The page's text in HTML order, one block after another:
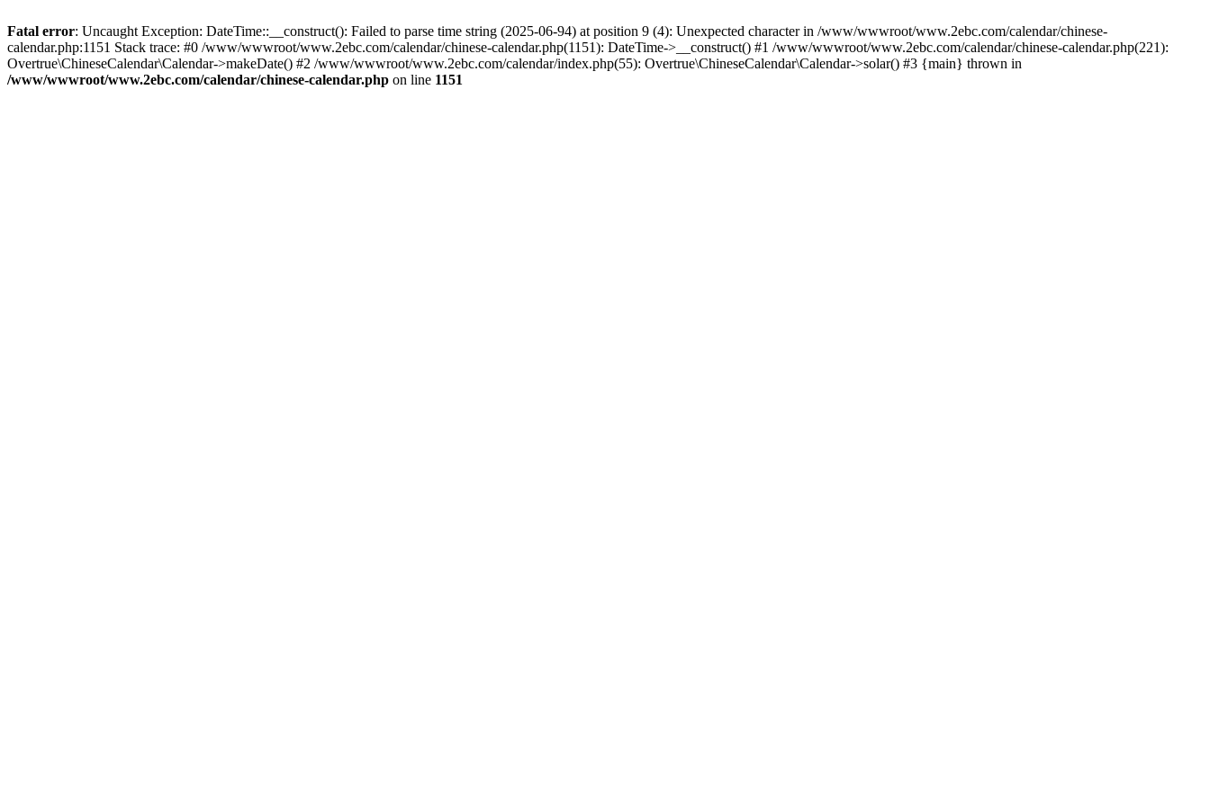
Fatal error: Uncaught Exception: DateTime::__construct(): Failed to parse time string (2025-06-94) at position 9 (4): Unexpected character in /www/wwwroot/www.2ebc.com/calendar/chinese-
calendar.php:1151 Stack trace: #0 /www/wwwroot/www.2ebc.com/calendar/chinese-calendar.php(1151): DateTime->__construct() #1 /www/wwwroot/www.2ebc.com/calendar/chinese-calendar.php(221):
Overtrue\ChineseCalendar\Calendar->makeDate() #2 /www/wwwroot/www.2ebc.com/calendar/index.php(55): Overtrue\ChineseCalendar\Calendar->solar() #3 {main} thrown in
/www/wwwroot/www.2ebc.com/calendar/chinese-calendar.php on line 1151